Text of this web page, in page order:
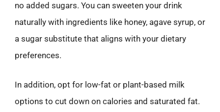
no added sugars. You can sweeten your drink
naturally with ingredients like honey, agave syrup, or
a sugar substitute that aligns with your dietary
preferences.
In addition, opt for low-fat or plant-based milk
options to cut down on calories and saturated fat.